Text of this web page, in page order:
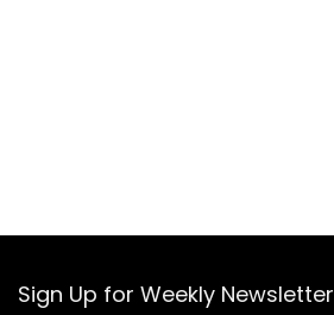
Sign Up for Weekly Newsletter